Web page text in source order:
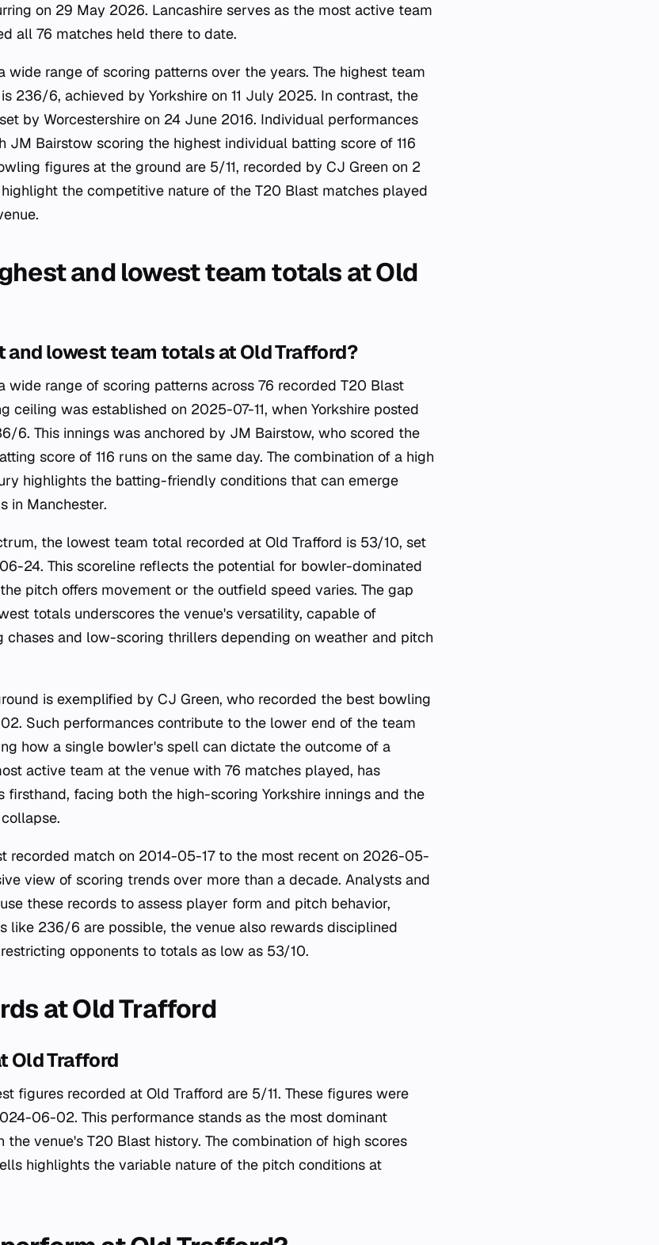
on 29 May 2026. Lancashire serves as the most active team
all 76 matches held there to date.
wide range of scoring patterns over the years. The highest team
236/6, achieved by Yorkshire on 11 July 2025. In contrast, the
by Worcestershire on 24 June 2016. Individual performances
JM Bairstow scoring the highest individual batting score of 116
figures at the ground are 5/11, recorded by CJ Green on 2
the competitive nature of the T20 Blast matches played
and lowest team totals at Old
and lowest team totals at Old Trafford?
wide range of scoring patterns across 76 recorded T20 Blast
ceiling was established on 2025-07-11, when Yorkshire posted
6. This innings was anchored by JM Bairstow, who scored the
score of 116 runs on the same day. The combination of a high
highlights the batting-friendly conditions that can emerge
in Manchester.
the lowest team total recorded at Old Trafford is 53/10, set
24. This scoreline reflects the potential for bowler-dominated
pitch offers movement or the outfield speed varies. The gap
totals underscores the venue's versatility, capable of
chases and low-scoring thrillers depending on weather and pitch
is exemplified by CJ Green, who recorded the best bowling
Such performances contribute to the lower end of the team
how a single bowler's spell can dictate the outcome of a
active team at the venue with 76 matches played, has
firsthand, facing both the high-scoring Yorkshire innings and the
recorded match on 2014-05-17 to the most recent on 2026-05-
view of scoring trends over more than a decade. Analysts and
these records to assess player form and pitch behavior,
like 236/6 are possible, the venue also rewards disciplined
opponents to totals as low as 53/10.
at Old Trafford
Old Trafford
figures recorded at Old Trafford are 5/11. These figures were
06-02. This performance stands as the most dominant
venue's T20 Blast history. The combination of high scores
highlights the variable nature of the pitch conditions at